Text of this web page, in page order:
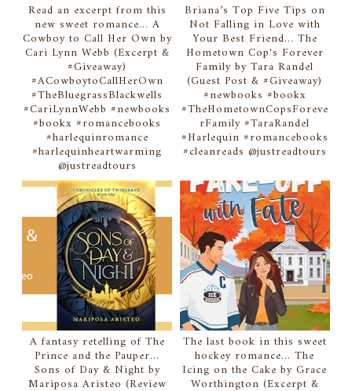
Read an excerpt from this
new sweet romance... A
Cowboy to Call Her Own by
Cari Lynn Webb (Excerpt &
#Giveaway)
#ACowboytoCallHerOwn
#TheBluegrassBlackwells
#CariLynnWebb #newbooks
#bookx #romancebooks
#harlequinromance
#harlequinheartwarming
@justreadtours
Briana’s Top Five Tips on
Not Falling in Love with
Your Best Friend... The
Hometown Cop's Forever
Family by Tara Randel
(Guest Post & #Giveaway)
#newbooks #bookx
#TheHometownCopsForeve
rFamily #TaraRandel
#Harlequin #romancebooks
#cleanreads @justreadtours
A fantasy retelling of The
Prince and the Pauper...
Sons of Day & Night by
Mariposa Aristeo (Review
The last book in this sweet
hockey romance... The
Icing on the Cake by Grace
Worthington (Excerpt &